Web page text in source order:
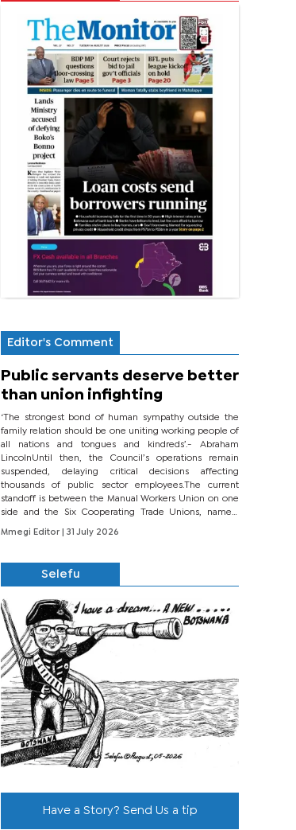
Editor's Comment
Public servants deserve better
than union infighting
‘The strongest bond of human sympathy outside the
family relation should be one uniting working people of
all nations and tongues and kindreds’.- Abraham
LincolnUntil then, the Council’s operations remain
suspended, delaying critical decisions affecting
thousands of public sector employees.The current
standoff is between the Manual Workers Union on one
side and the Six Cooperating Trade Unions, namely
BONU, BOPEU, BTU, BDU, BOSETU and...
Mmegi Editor
| 31 July 2026
Selefu
Have a Story? Send Us a tip